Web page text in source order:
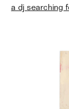
a dj searching